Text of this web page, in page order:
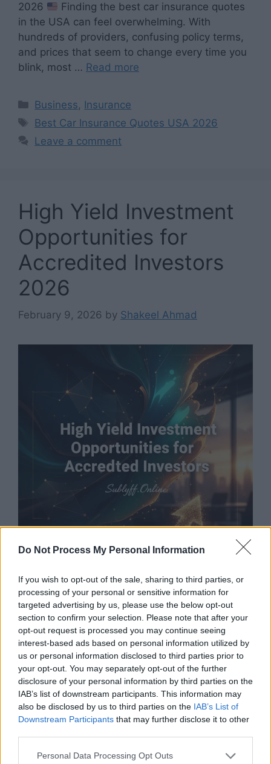
Do Not Process My Personal Information
If you wish to opt-out of the sale, sharing to third parties, or
processing of your personal or sensitive information for
targeted advertising by us, please use the below opt-out
section to confirm your selection. Please note that after your
opt-out request is processed you may continue seeing
interest-based ads based on personal information utilized by
us or personal information disclosed to third parties prior to
your opt-out. You may separately opt-out of the further
disclosure of your personal information by third parties on the
IAB’s list of downstream participants. This information may
also be disclosed by us to third parties on the IAB’s List of
Downstream Participants that may further disclose it to other
Personal Data Processing Opt Outs
2026
Finding the best car insurance quotes
in the USA can feel overwhelming. With
hundreds of providers, confusing policy terms,
and prices that seem to change every time you
blink, most … Read more
Categories
Business, Insurance
Tags
Best Car Insurance Quotes USA 2026
Leave a comment
High Yield Investment
Opportunities for
Accredited Investors
2026
February 9, 2026 by Shakeel Ahmad
High Yield Investment Opportunities for
Accredited Investors Unlocking Elite Wealth
Strategies Beyond the Public Market
In
today’s rapidly evolving financial landscape,
accredited investors enjoy access to a powerful
world of high-yield investment opportunities
that remain largely unavailable to the general
public. These exclusive options can deliver